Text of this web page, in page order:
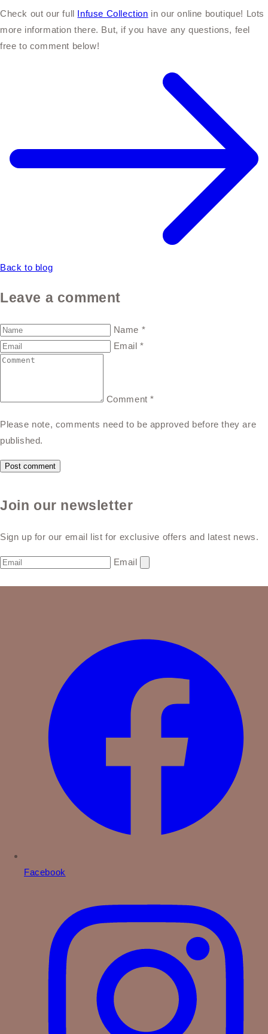
Check out our full Infuse Collection in our online boutique! Lots
more information there. But, if you have any questions, feel
free to comment below!
Back to blog
Leave a comment
Name *
Email*
Comment*
Please note, comments need to be approved before they are
published.
Join our newsletter
Sign up for our email list for exclusive offers and latest news.
Email
Facebook